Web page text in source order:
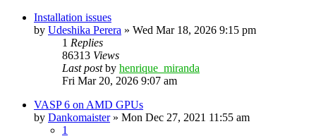
Installation issues
by Udeshika Perera » Wed Mar 18, 2026 9:15 pm
1 Replies
86313 Views
Last postby henrique_miranda
Fri Mar 20, 2026 9:07 am
VASP 6 on AMD GPUs
by Dankomaister» Mon Dec 27, 2021 11:55 am
1